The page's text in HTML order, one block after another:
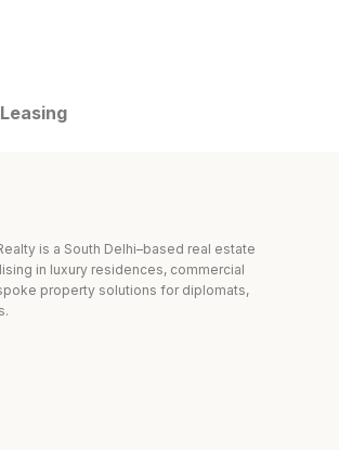
is a South Delhi–based real estate
in luxury residences, commercial
property solutions for diplomats,